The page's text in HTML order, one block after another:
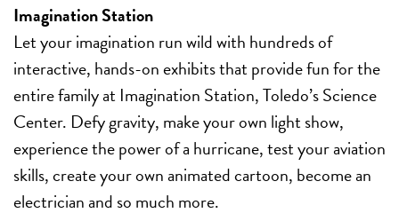
Imagination Station
Let your imagination run wild with hundreds of
interactive, hands-on exhibits that provide fun for the
entire family at Imagination Station, Toledo’s Science
Center. Defy gravity, make your own light show,
experience the power of a hurricane, test your aviation
skills, create your own animated cartoon, become an
electrician and so much more.